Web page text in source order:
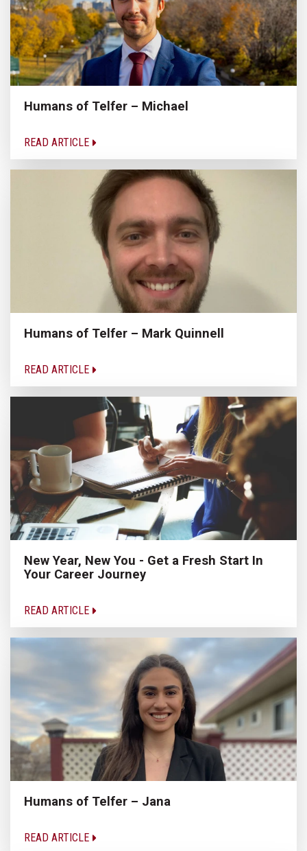
Humans of Telfer – Michael
READ ARTICLE
Humans of Telfer – Mark Quinnell
READ ARTICLE
New Year, New You - Get a Fresh Start In
Your Career Journey
READ ARTICLE
Humans of Telfer – Jana
READ ARTICLE